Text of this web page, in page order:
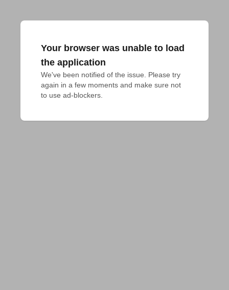
Your browser was unable to load
the application
We've been notified of the issue. Please try
again in a few moments and make sure not
to use ad-blockers.